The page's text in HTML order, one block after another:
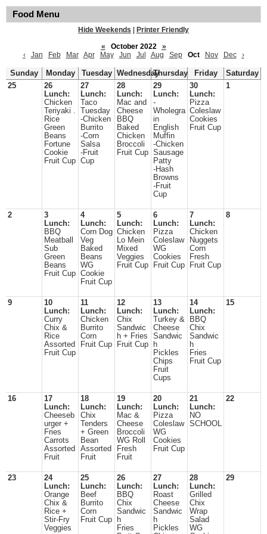
Food Menu
Hide Weekends
Printer Friendly
«
October 2022
»
‹
Jan Feb Mar Apr May Jun Jul Aug Sep Oct Nov Dec ›
Sunday Monday Tuesday WednesdayThursday Friday
Saturday
25
26
Lunch:
Chicken
Teriyaki .
Rice
Green
Beans
Fortune
Cookie
Fruit Cup
27
Lunch:
Taco
Tuesday
-Chicken
Burrito
-Corn
Salsa
-Fruit
Cup
28
Lunch:
Mac and
Cheese
BBQ
Baked
Chicken
Broccoli
Fruit Cup
29
Lunch:
-
Wholegra
in
English
Muffin
-Chicken
Sausage
Patty
-Hash
Browns
-Fruit
Cup
30
Lunch:
Pizza
Coleslaw
Cookies
Fruit Cup
1
2
3
Lunch:
BBQ
Meatball
Sub
Green
Beans
Fruit Cup
4
Lunch:
Corn Dog
Veg
Baked
Beans
WG
Cookie
Fruit Cup
5
Lunch:
Chicken
Lo Mein
Mixed
Veggies
Fruit Cup
6
Lunch:
Pizza
Coleslaw
WG
Cookies
Fruit Cup
7
Lunch:
Chicken
Nuggets
Corn
Fresh
Fruit Cup
8
9
10
Lunch:
Curry
Chix &
Rice
Assorted
Fruit Cup
11
Lunch:
Chicken
Burrito
Corn
Fruit Cup
12
Lunch:
Chix
Sandwic
h + Fries
Fruit Cup
13
Lunch:
Turkey &
Cheese
Sandwic
h
Pickles
Chips
Fruit
Cups
14
Lunch:
BBQ
Chix
Sandwic
h
Fries
Fruit Cup
15
16
17
Lunch:
Cheeseb
urger +
Fries
Carrots
Assorted
Fruit
18
Lunch:
Chix
Tenders
+ Green
Bean
Assorted
Fruit
19
Lunch:
Mac &
Cheese
Broccoli
WG Roll
Fresh
Fruit
20
Lunch:
Pizza
Coleslaw
WG
Cookies
Fruit Cup
21
Lunch:
NO
SCHOOL
22
23
24
Lunch:
Orange
Chix &
Rice +
Stir-Fry
Veggies
25
Lunch:
Beef
Burrito
Corn
Fruit Cup
26
Lunch:
BBQ
Chix
Sandwic
h
Fries
27
Lunch:
Roast
Cheese
Sandwic
h
Pickles
28
Lunch:
Grilled
Chix
Wrap
Salad
WG
29